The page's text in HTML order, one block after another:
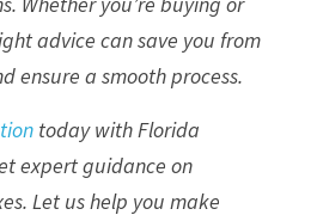
advice can save you from
ensure a smooth process.
today with Florida
expert guidance on
Let us help you make